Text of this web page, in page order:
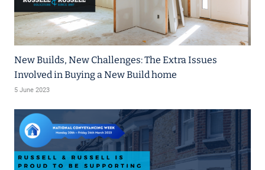
New Builds, New Challenges: The Extra Issues
Involved in Buying a New Build home
5 June 2023